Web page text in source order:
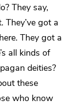
They say,
They’ve got a
They got a
all kinds of
deities?
these
who know